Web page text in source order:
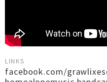
LINKS
facebook.com/